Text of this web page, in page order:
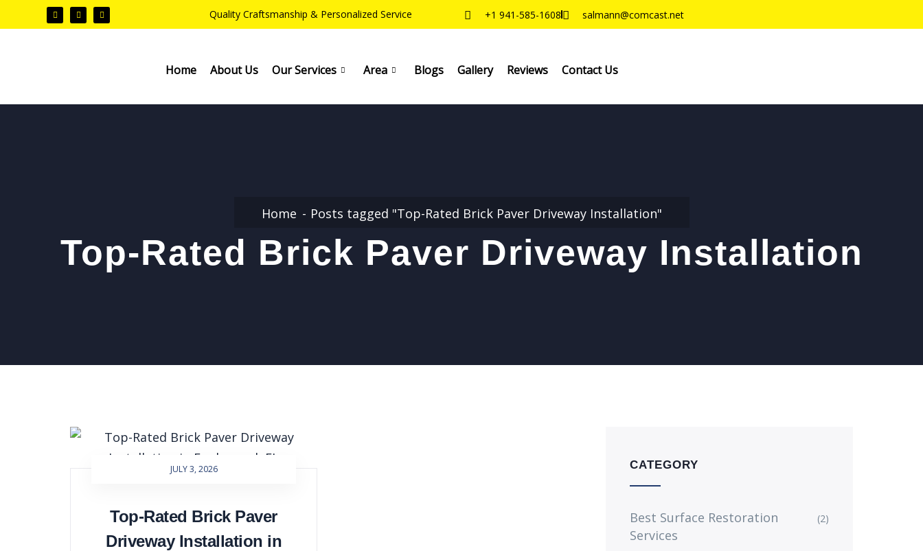
Quality Craftsmanship & Personalized Service +1 941-585-1608 salmann@comcast.net
Home About Us Our Services Area Blogs Gallery Reviews Contact Us
Home Posts tagged "Top-Rated Brick Paver Driveway Installation"
Top-Rated Brick Paver Driveway Installation
JULY 3, 2026
Top-Rated Brick Paver
Driveway Installation in
CATEGORY
Best Surface Restoration
Services
(2)